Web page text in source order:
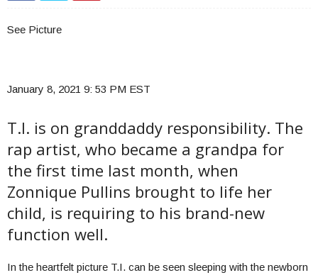
See Picture
January 8, 2021 9: 53 PM EST
T.I. is on granddaddy responsibility. The
rap artist, who became a grandpa for
the first time last month, when
Zonnique Pullins brought to life her
child, is requiring to his brand-new
function well.
In the heartfelt picture T.I. can be seen sleeping with the newborn